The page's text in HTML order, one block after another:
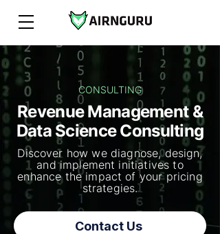
CONSULTING
Revenue Management &
Data Science Consulting
Discover how we diagnose, design,
and implement initiatives to
enhance the impact of your pricing
strategies.
Contact Us